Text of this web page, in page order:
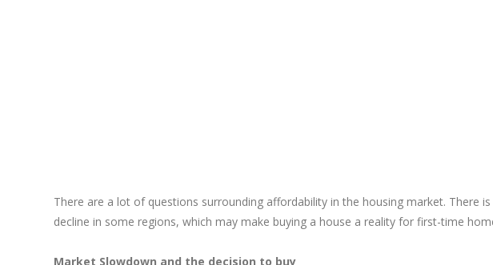
There are a lot of questions surrounding affordability in the housing market.
decline in some regions, which may make buying a house a reality for first-time
Market Slowdown and the decision to buy